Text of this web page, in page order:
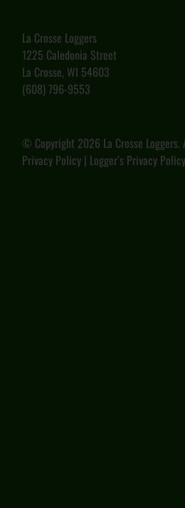
La Crosse Loggers
1225 Caledonia Street
La Crosse, WI 54603
(608) 796-9553
© Copyright 2026 La Crosse
Privacy Policy | Logger’s Privacy Policy